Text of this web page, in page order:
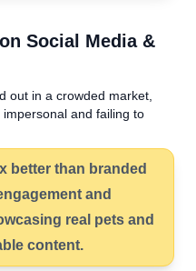
Social Media &
out in a crowded market,
and failing to
better than branded
and
real pets and
content.